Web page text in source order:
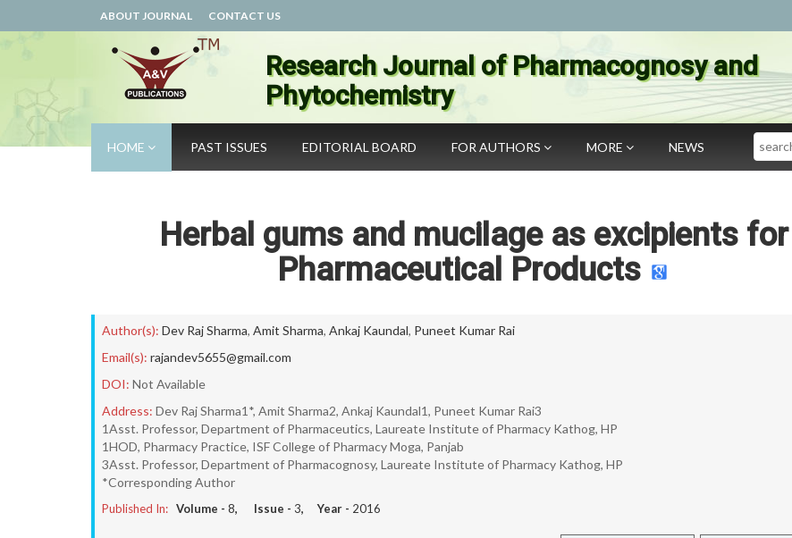
ABOUT JOURNAL CONTACT US
Research Journal of Pharmacognosy and
Phytochemistry
HOME PAST ISSUES EDITORIAL BOARD FOR AUTHORS MORE NEWS Search
Herbal gums and mucilage as excipients for
Pharmaceutical Products
Author(s): Dev Raj Sharma, Amit Sharma, Ankaj Kaundal, Puneet Kumar Rai
Email(s): rajandev5655@gmail.com
DOI: Not Available
Address: Dev Raj Sharma1*, Amit Sharma2, Ankaj Kaundal1, Puneet Kumar Rai3
1Asst. Professor, Department of Pharmaceutics, Laureate Institute of Pharmacy Kathog, HP
1HOD, Pharmacy Practice, ISF College of Pharmacy Moga, Panjab
3Asst. Professor, Department of Pharmacognosy, Laureate Institute of Pharmacy Kathog, HP
*Corresponding Author
Published In: Volume - 8, Issue - 3, Year - 2016